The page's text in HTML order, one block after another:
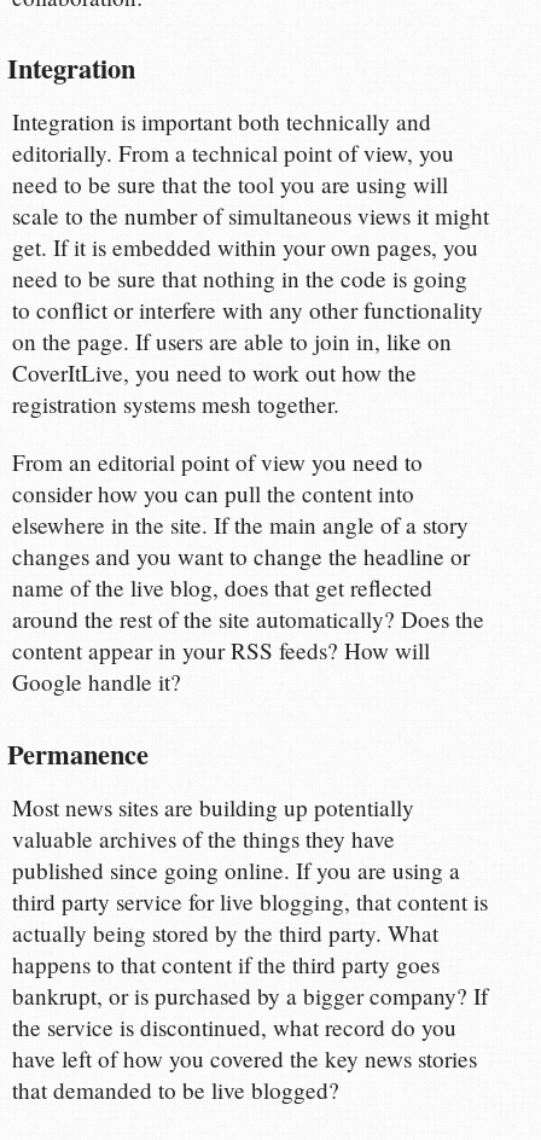
Integration
Integration is important both technically and
editorially. From a technical point of view, you
need to be sure that the tool you are using will
scale to the number of simultaneous views it might
get. If it is embedded within your own pages, you
need to be sure that nothing in the code is going
to conflict or interfere with any other functionality
on the page. If users are able to join in, like on
CoverItLive, you need to work out how the
registration systems mesh together.
From an editorial point of view you need to
consider how you can pull the content into
elsewhere in the site. If the main angle of a story
changes and you want to change the headline or
name of the live blog, does that get reflected
around the rest of the site automatically? Does the
content appear in your RSS feeds? How will
Google handle it?
Permanence
Most news sites are building up potentially
valuable archives of the things they have
published since going online. If you are using a
third party service for live blogging, that content is
actually being stored by the third party. What
happens to that content if the third party goes
bankrupt, or is purchased by a bigger company? If
the service is discontinued, what record do you
have left of how you covered the key news stories
that demanded to be live blogged?